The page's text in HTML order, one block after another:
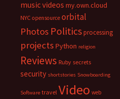
music videos my.own.cloud
NYC opensource orbital
Photos Politicsprocessing
projects Python religion
Reviews Ruby secrets
security shortstories Snowboarding
Software travel Video web